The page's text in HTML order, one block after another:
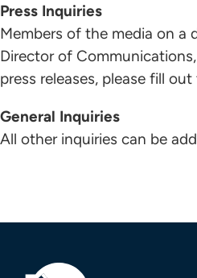
Press Inquiries
Members of the media on a
Director of
press releases, please fill
General Inquiries
All other inquiries can be